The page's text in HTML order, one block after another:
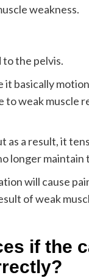
weakness.
the pelvis.
basically
weak muscle
as a result, it
longer
will cause
of weak
if the